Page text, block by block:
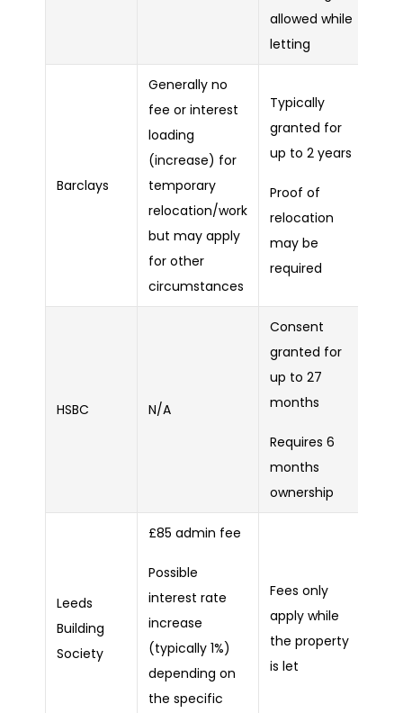
allowed while
letting
Barclays
Generally no
fee or interest
loading
(increase) for
temporary
relocation/work
but may apply
for other
circumstances
Typically
granted for
up to 2 years
Proof of
relocation
may be
required
HSBC N/A
Consent
granted for
up to 27
months
Requires 6
months
ownership
Leeds
Building
Society
£85 admin fee
Possible
interest rate
increase
(typically 1%)
depending on
the specific
Fees only
apply while
the property
is let